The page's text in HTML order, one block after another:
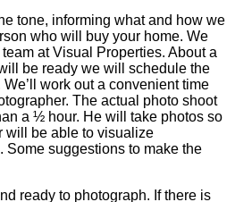
tone, informing what and how we
who will buy your home. We
at Visual Properties. About a
be ready we will schedule the
work out a convenient time
The actual photo shoot
a ½ hour. He will take photos so
will be able to visualize
Some suggestions to make the
ready to photograph. If there is